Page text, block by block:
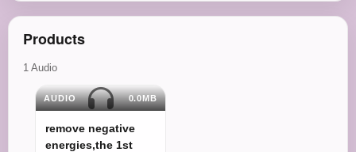
Products
1 Audio
AUDIO 0.0MB
remove negative
energies,the 1st